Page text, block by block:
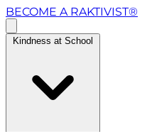
BECOME A RAKTIVIST®
Kindness at School